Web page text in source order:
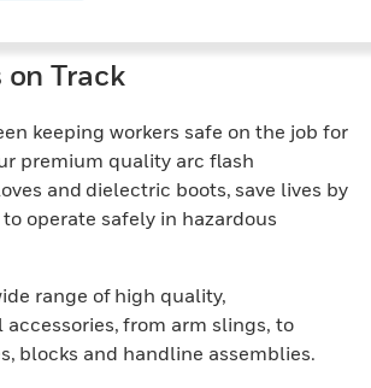
on Track
keeping workers safe on the job for
premium quality arc flash
and dielectric boots, save lives by
operate safely in hazardous
range of high quality,
from arm slings, to
blocks and handline assemblies.